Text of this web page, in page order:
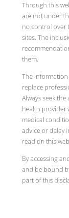
Through this
are not under
no control over
sites. The
them.
The
replace
Always seek
health provider
medical
advice or delay
read on this
By accessing
and be bound
part of this